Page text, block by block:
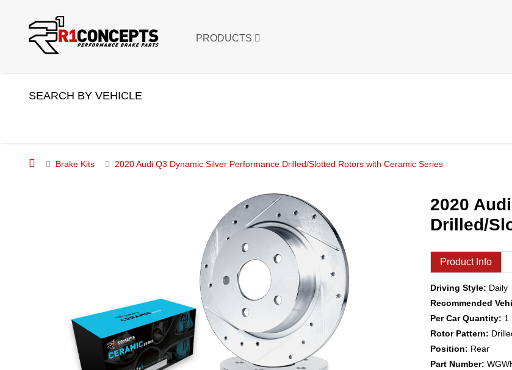
PRODUCTS
SEARCH BY VEHICLE
Brake Kits 2020 Audi Q3 Dynamic Silver Performance Drilled/Slotted Rotors with Ceramic Series
2020
Drilled/
Product Info
Driving Style: Daily
Recommended
Per Car Quantity: 1
Rotor Pattern:
Position: Rear
Part Number: